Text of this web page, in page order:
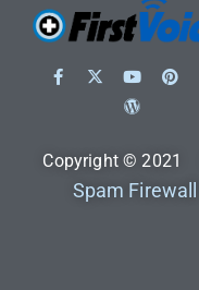
Copyright ©
Spam Firewall